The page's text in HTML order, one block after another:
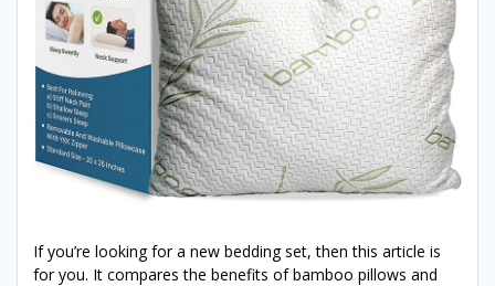
If you’re looking for a new bedding set, then this article is
for you. It compares the benefits of bamboo pillows and